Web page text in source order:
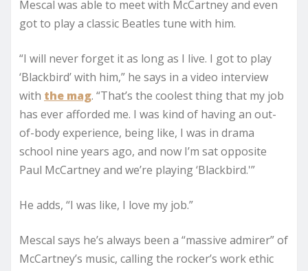
Mescal was able to meet with McCartney and even
got to play a classic Beatles tune with him.
“I will never forget it as long as I live. I got to play
‘Blackbird’ with him,” he says in a video interview
with the mag. “That’s the coolest thing that my job
has ever afforded me. I was kind of having an out-
of-body experience, being like, I was in drama
school nine years ago, and now I’m sat opposite
Paul McCartney and we’re playing ‘Blackbird.'”
He adds, “I was like, I love my job.”
Mescal says he’s always been a “massive admirer” of
McCartney’s music, calling the rocker’s work ethic